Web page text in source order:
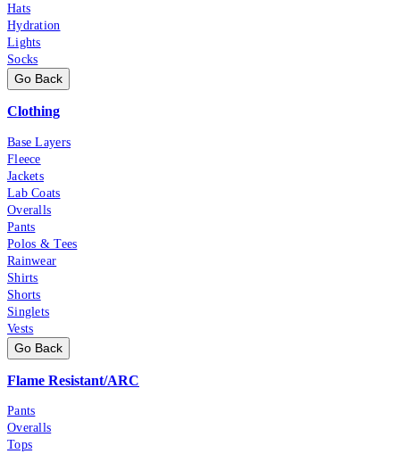
Hats
Hydration
Lights
Socks
Go Back
Clothing
Base Layers
Fleece
Jackets
Lab Coats
Overalls
Pants
Polos & Tees
Rainwear
Shirts
Shorts
Singlets
Vests
Go Back
Flame Resistant/ARC
Pants
Overalls
Tops